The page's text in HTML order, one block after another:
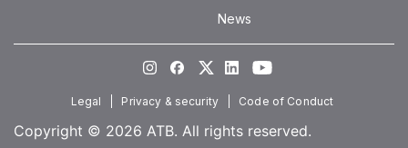
News
InstagramFacebook
TwitterLinkedInYoutube
Legal Privacy & security Code of Conduct
Copyright © 2026 ATB. All rights reserved.